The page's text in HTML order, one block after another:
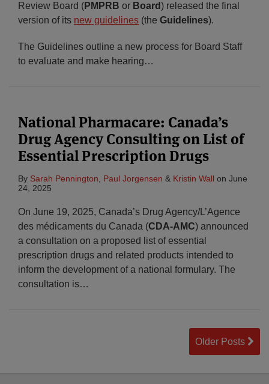
Review Board (PMPRB or Board) released the final
version of its new guidelines (the Guidelines).
The Guidelines outline a new process for Board Staff
to evaluate and make hearing…
National Pharmacare: Canada’s
Drug Agency Consulting on List of
Essential Prescription Drugs
By Sarah Pennington Paul Jorgensen & Kristin Wall on June
24, 2025
On June 19, 2025, Canada’s Drug Agency/L’Agence
des médicaments du Canada (CDA-AMC) announced
a consultation on a proposed list of essential
prescription drugs and related products intended to
inform the development of a national formulary. The
consultation is…
Older Posts